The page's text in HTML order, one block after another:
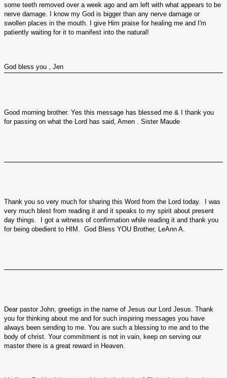
some teeth removed over a week ago and am left with what appears to be
nerve damage. I know my God is bigger than any nerve damage or
swollen places in the mouth. I give Him praise for healing me and I'm
patiently waiting for it to manifest into the natural!
God bless you , Jen
Good morning brother. Yes this message has blessed me & I thank you
for passing on what the Lord has said, Amen . Sister Maude
Thank you so very much for sharing this Word from the Lord today. I was
very much blest from reading it and it speaks to my spirit about present
day things. I got a witness of confirmation while reading it and thank you
for being obedient to HIM. God Bless YOU Brother, LeAnn A.
Dear pastor John, greetigs in the name of Jesus our Lord Jesus. Thank
you for thinking about me and for such inspiring messages you have
always been sending to me. You are such a blessing to me and to the
body of christ. Your commitment is not in vain, keep on serving our
master there is a great reward in Heaven.